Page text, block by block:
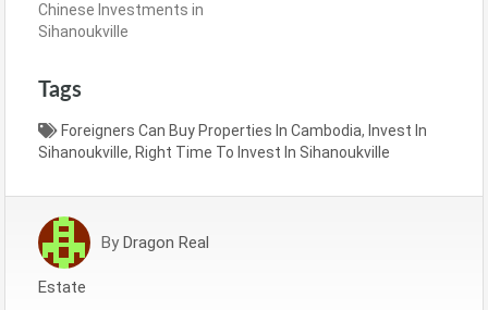
Chinese Investments in
Sihanoukville
Tags
Foreigners Can Buy Properties In Cambodia, Invest In
Sihanoukville, Right Time To Invest In Sihanoukville
By Dragon Real
Estate